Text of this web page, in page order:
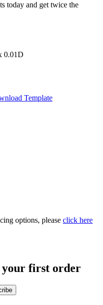
today and get twice the
0.01D
Template
options, please click here
your first order